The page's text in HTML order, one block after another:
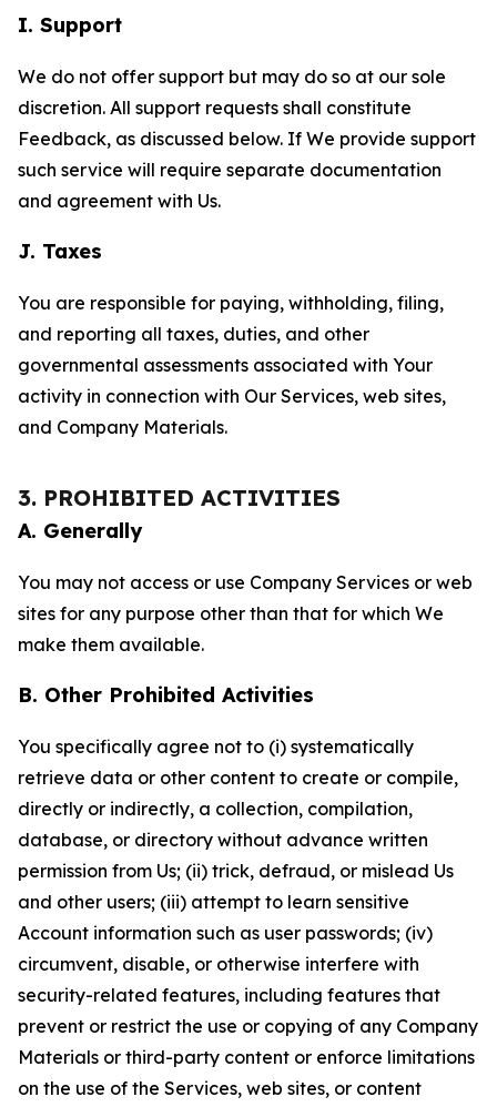
I. Support
We do not offer support but may do so at our sole
discretion. All support requests shall constitute
Feedback, as discussed below. If We provide support
such service will require separate documentation
and agreement with Us.
J. Taxes
You are responsible for paying, withholding, filing,
and reporting all taxes, duties, and other
governmental assessments associated with Your
activity in connection with Our Services, web sites,
and Company Materials.
3. PROHIBITED ACTIVITIES
A. Generally
You may not access or use Company Services or web
sites for any purpose other than that for which We
make them available.
B. Other Prohibited Activities
You specifically agree not to (i) systematically
retrieve data or other content to create or compile,
directly or indirectly, a collection, compilation,
database, or directory without advance written
permission from Us; (ii) trick, defraud, or mislead Us
and other users; (iii) attempt to learn sensitive
Account information such as user passwords; (iv)
circumvent, disable, or otherwise interfere with
security-related features, including features that
prevent or restrict the use or copying of any Company
Materials or third-party content or enforce limitations
on the use of the Services, web sites, or content